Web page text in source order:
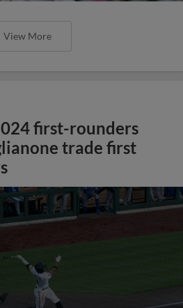
View More
first-rounders
trade first